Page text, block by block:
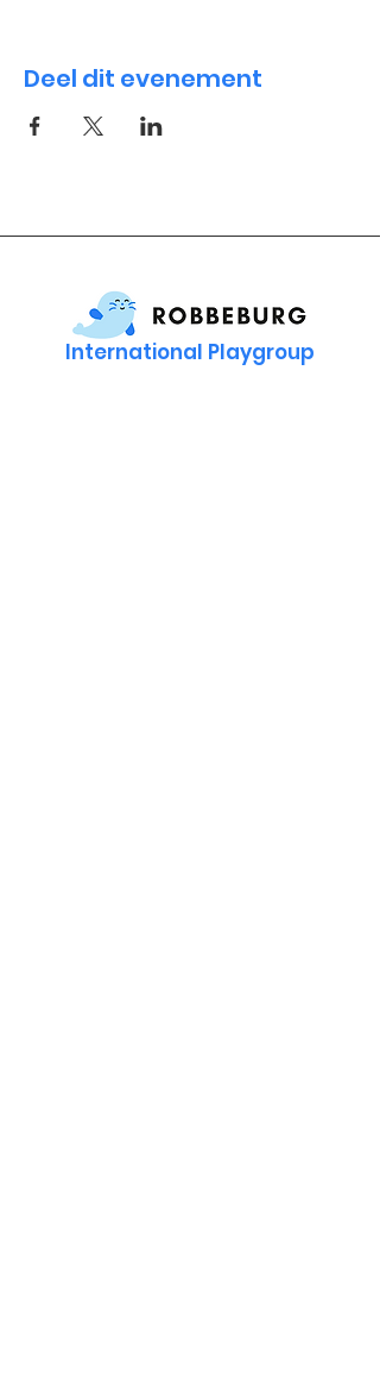
Deel dit evenement
International Playgroup